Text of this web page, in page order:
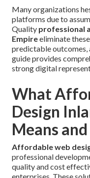
Many organizations
platforms due to
Quality professional
Empireeliminate
predictable outcomes,
guide provides
strong digital
What
Design
Means
Affordable web
professional
quality and cost